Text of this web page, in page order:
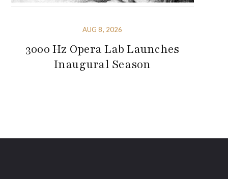
AUG 8, 2026
3000 Hz Opera Lab Launches
Inaugural Season